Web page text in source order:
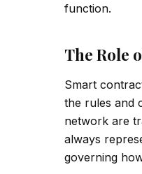
function.
The Role
Smart
the rules and
network are
always
governing